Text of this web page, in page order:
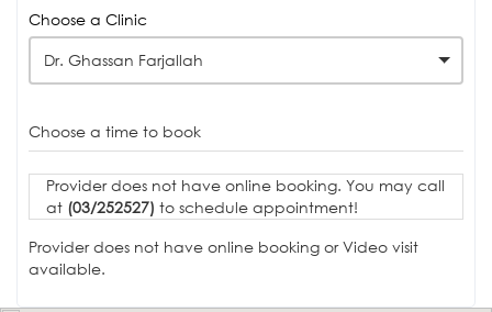
Choose a Clinic
Dr. Ghassan Farjallah
Choose a time to book
Provider does not have online booking. You may call
at (03/252527) to schedule appointment!
Provider does not have online booking or Video visit
available.